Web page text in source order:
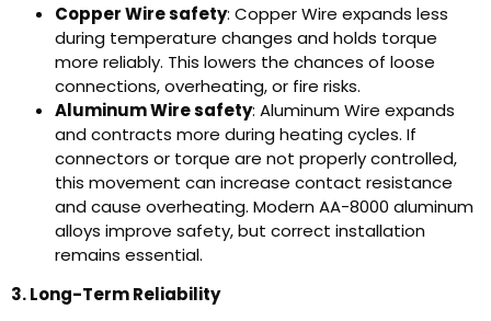
Copper Wire safety: Copper Wire expands less
during temperature changes and holds torque
more reliably. This lowers the chances of loose
connections, overheating, or fire risks.
Aluminum Wire safety: Aluminum Wire expands
and contracts more during heating cycles. If
connectors or torque are not properly controlled,
this movement can increase contact resistance
and cause overheating. Modern AA-8000 aluminum
alloys improve safety, but correct installation
remains essential.
3. Long-Term Reliability